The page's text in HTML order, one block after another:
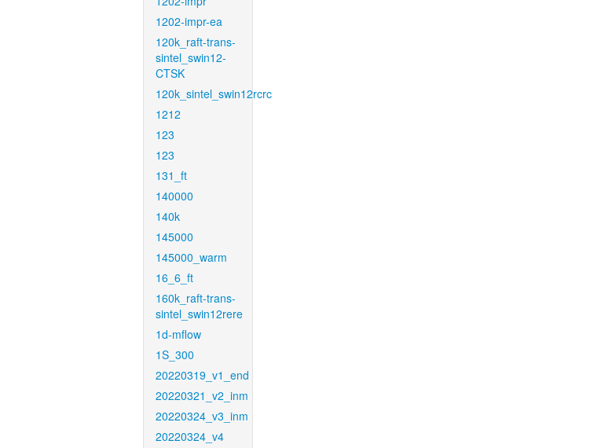
1202-impr-ea
120k_raft-trans-
sintel_swin12-
CTSK
120k_sintel_swin12rcrc
1212
123
123
131_ft
140000
140k
145000
145000_warm
16_6_ft
160k_raft-trans-
sintel_swin12rere
1d-mflow
1S_300
20220319_v1_end
20220321_v2_inm
20220324_v3_inm
20220324_v4